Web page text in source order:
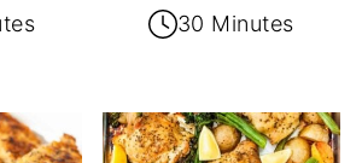
30 Minutes